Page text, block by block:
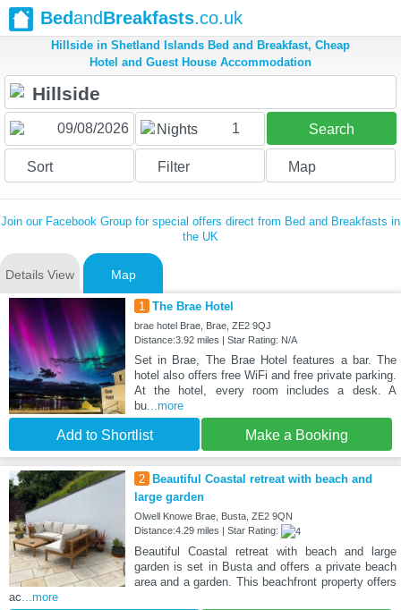
BedandBreakfasts.co.uk
Hillside in Shetland Islands Bed and Breakfast, Cheap
Hotel and Guest House Accommodation
Nights 1 Search
Sort Filter Map
Join our Facebook Group for special offers direct from Bed and Breakfasts in
the UK
Details View Map
1 The Brae Hotel
brae hotel Brae, Brae, ZE2 9QJ
Distance:3.92 miles | Star Rating: N/A
Set in Brae, The Brae Hotel features a bar. The
hotel also offers free WiFi and free private parking.
At the hotel, every room includes a desk. A
bu...more
Add to Shortlist Make a Booking
2
Beautiful Coastal retreat with beach and
large garden
Olwell Knowe Brae, Busta, ZE2 9QN
Distance:4.29 miles | Star Rating:
Beautiful Coastal retreat with beach and large
garden is set in Busta and offers a private beach
area and a garden. This beachfront property offers
ac...more